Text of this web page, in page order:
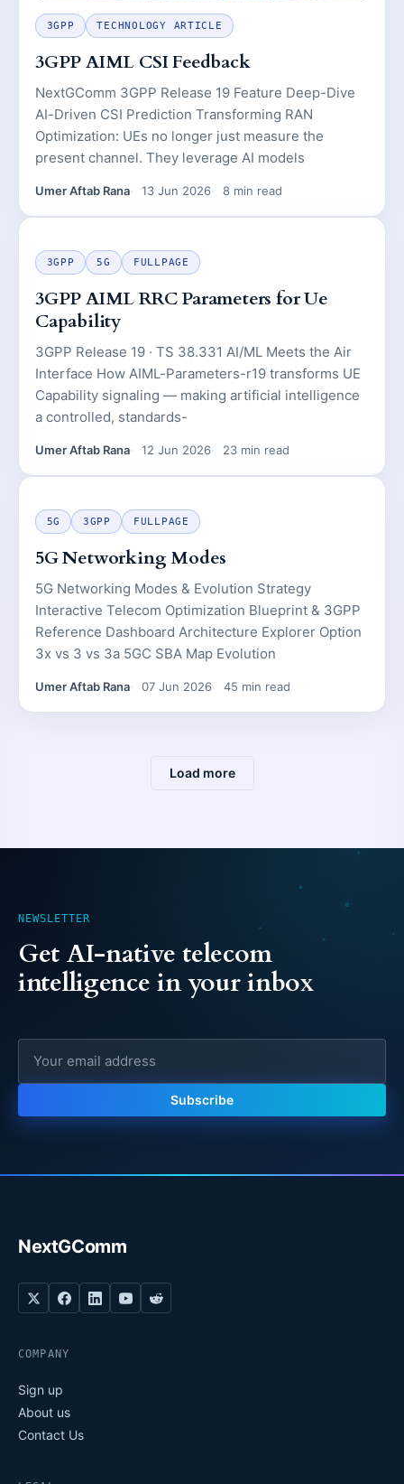
3GPP TECHNOLOGY ARTICLE
3GPP AIML CSI Feedback
NextGComm 3GPP Release 19 Feature Deep-Dive
AI-Driven CSI Prediction Transforming RAN
Optimization: UEs no longer just measure the
present channel. They leverage AI models
Umer Aftab Rana 13 Jun 2026 8 min read
3GPP 5G FULLPAGE
3GPP AIML RRC Parameters for Ue
Capability
3GPP Release 19 · TS 38.331 AI/ML Meets the Air
Interface How AIML-Parameters-r19 transforms UE
Capability signaling — making artificial intelligence
a controlled, standards-
Umer Aftab Rana 12 Jun 2026 23 min read
5G 3GPP FULLPAGE
5G Networking Modes
5G Networking Modes & Evolution Strategy
Interactive Telecom Optimization Blueprint & 3GPP
Reference Dashboard Architecture Explorer Option
3x vs 3 vs 3a 5GC SBA Map Evolution
Umer Aftab Rana 07 Jun 2026 45 min read
Load more
NEWSLETTER
Get AI-native telecom
intelligence in your inbox
Email address
Subscribe
NextGComm
COMPANY
Sign up
About us
Contact Us